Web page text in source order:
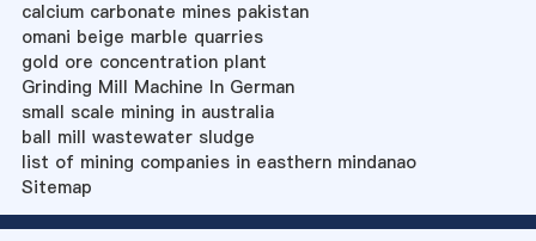
calcium carbonate mines pakistan
omani beige marble quarries
gold ore concentration plant
Grinding Mill Machine In German
small scale mining in australia
ball mill wastewater sludge
list of mining companies in easthern mindanao
Sitemap